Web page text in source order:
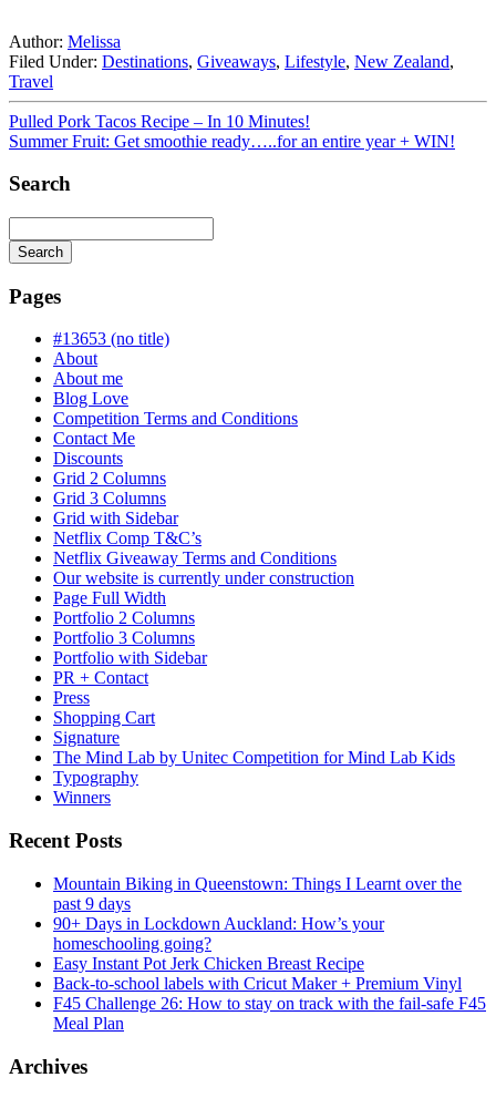
Author: Melissa
Filed Under: Destinations, Giveaways, Lifestyle, New Zealand,
Travel
Pulled Pork Tacos Recipe – In 10 Minutes!
Summer Fruit: Get smoothie ready…..for an entire year + WIN!
Search
Search
is
progress
Pages
#13653 (no title)
About
About me
Blog Love
Competition Terms and Conditions
Contact Me
Discounts
Grid 2 Columns
Grid 3 Columns
Grid with Sidebar
Netflix Comp T&C’s
Netflix Giveaway Terms and Conditions
Our website is currently under construction
Page Full Width
Portfolio 2 Columns
Portfolio 3 Columns
Portfolio with Sidebar
PR + Contact
Press
Shopping Cart
Signature
The Mind Lab by Unitec Competition for Mind Lab Kids
Typography
Winners
Recent Posts
Mountain Biking in Queenstown: Things I Learnt over the
past 9 days
90+ Days in Lockdown Auckland: How’s your
homeschooling going?
Easy Instant Pot Jerk Chicken Breast Recipe
Back-to-school labels with Cricut Maker + Premium Vinyl
F45 Challenge 26: How to stay on track with the fail-safe F45
Meal Plan
Archives